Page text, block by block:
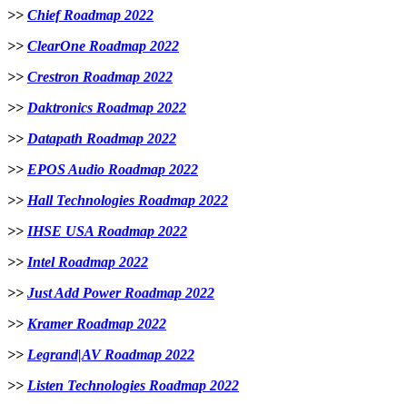
>> Chief Roadmap 2022
>> ClearOne Roadmap 2022
>> Crestron Roadmap 2022
>> Daktronics Roadmap 2022
>> Datapath Roadmap 2022
>> EPOS Audio Roadmap 2022
>> Hall Technologies Roadmap 2022
>> IHSE USA Roadmap 2022
>> Intel Roadmap 2022
>> Just Add Power Roadmap 2022
>> Kramer Roadmap 2022
>> Legrand|AV Roadmap 2022
>> Listen Technologies Roadmap 2022